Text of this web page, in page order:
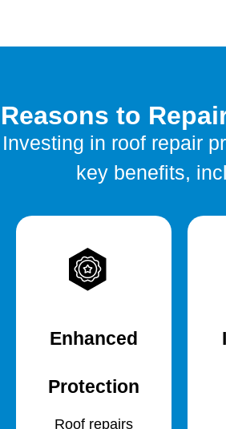
Reasons to
Investing in roof repair
key benefits,
Enhanced
Protection
Roof repairs